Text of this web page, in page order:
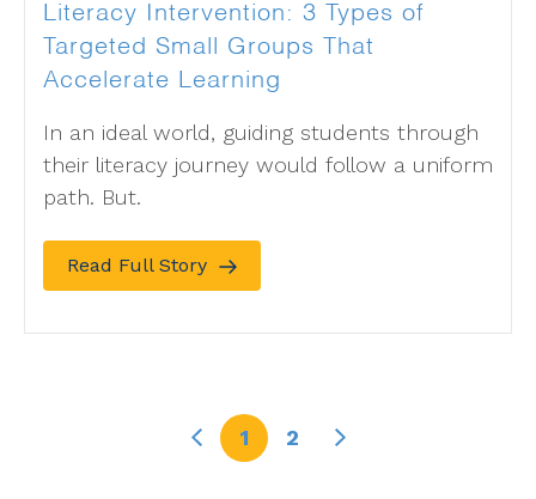
Literacy Intervention: 3 Types of
Targeted Small Groups That
Accelerate Learning
In an ideal world, guiding students through
their literacy journey would follow a uniform
path. But.
Read Full Story
1 2